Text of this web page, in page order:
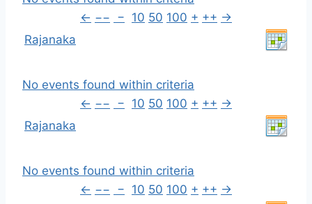
← −− − 10 50 100 + ++ →
Rajanaka
No events found within criteria
← −− − 10 50 100 + ++ →
Rajanaka
No events found within criteria
← −− − 10 50 100 + ++ →